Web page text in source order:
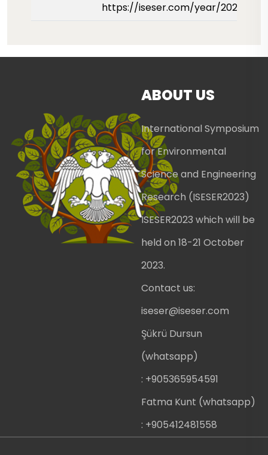
https://iseser.com/year/2021/
ABOUT US
International Symposium
for Environmental
Science and Engineering
Research (ISESER2023)
ISESER2023 which will be
held on 18-21 October
2023.
Contact us:
iseser@iseser.com
Şükrü Dursun
(whatsapp)
: +905365954591
Fatma Kunt (whatsapp)
: +905412481558